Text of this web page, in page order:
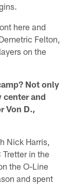
here and
Felton,
on the
Not only
and
Von D.,
Nick Harris,
in the
the O-Line
and spent